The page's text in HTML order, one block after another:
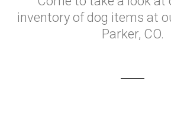
inventory of dog items at
Parker, CO.